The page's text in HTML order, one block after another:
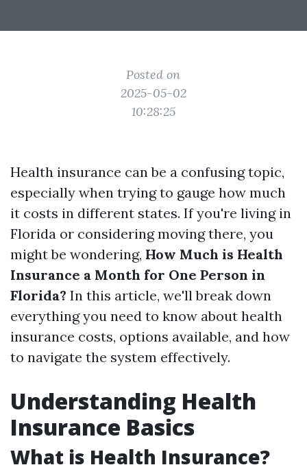
Posted on
2025-05-02
10:28:25
Health insurance can be a confusing topic,
especially when trying to gauge how much
it costs in different states. If you're living in
Florida or considering moving there, you
might be wondering, How Much is Health
Insurance a Month for One Person in
Florida? In this article, we'll break down
everything you need to know about health
insurance costs, options available, and how
to navigate the system effectively.
Understanding Health
Insurance Basics
What is Health Insurance?